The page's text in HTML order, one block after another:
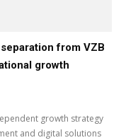
from VZB
growth
growth strategy
and digital solutions